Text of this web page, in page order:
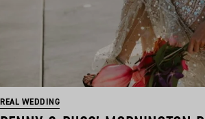
REAL WEDDING